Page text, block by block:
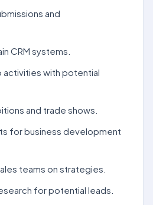
and
CRM systems.
with potential
and trade shows.
for business development
teams on strategies.
for potential leads.